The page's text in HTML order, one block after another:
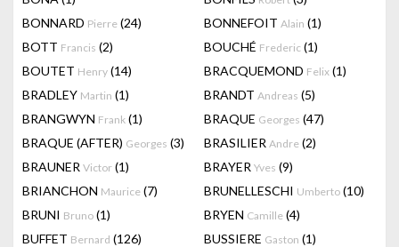
BONNARD Pierre (24) BONNEFOIT Alain (1)
BOTT Francis (2) BOUCHÉ Frederic (1)
BOUTET Henry (14) BRACQUEMOND Felix (1)
BRADLEY Martin (1) BRANDT Andreas (5)
BRANGWYN Frank (1) BRAQUE Georges (47)
BRAQUE (AFTER) Georges (3) BRASILIER Andre (2)
BRAUNER Victor (1) BRAYER Yves (9)
BRIANCHON Maurice (7) BRUNELLESCHI Umberto (10)
BRUNI Bruno (1) BRYEN Camille (4)
BUFFET Bernard (126) BUSSIERE Gaston (1)